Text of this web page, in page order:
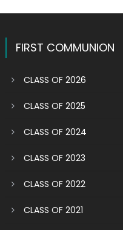
FIRST COMMUNION
CLASS OF 2026
CLASS OF 2025
CLASS OF 2024
CLASS OF 2023
CLASS OF 2022
CLASS OF 2021